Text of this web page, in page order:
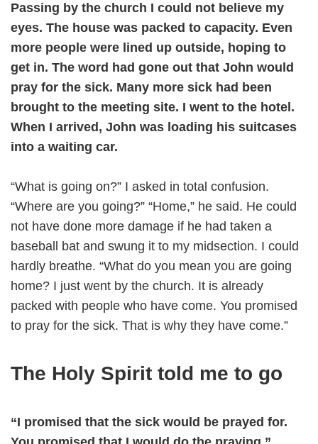
Passing by the church I could not believe my
eyes. The house was packed to capacity. Even
more people were lined up outside, hoping to
get in. The word had gone out that John would
pray for the sick. Many more sick had been
brought to the meeting site. I went to the hotel.
When I arrived, John was loading his suitcases
into a waiting car.
“What is going on?” I asked in total confusion.
“Where are you going?” “Home,” he said. He could
not have done more damage if he had taken a
baseball bat and swung it to my midsection. I could
hardly breathe. “What do you mean you are going
home? I just went by the church. It is already
packed with people who have come. You promised
to pray for the sick. That is why they have come.”
The Holy Spirit told me to go
“I promised that the sick would be prayed for.